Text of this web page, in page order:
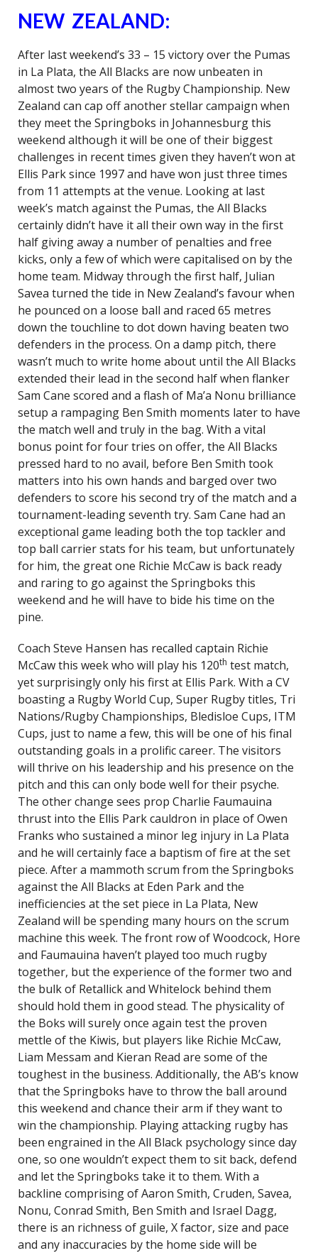
NEW ZEALAND:
After last weekend’s 33 – 15 victory over the Pumas
in La Plata, the All Blacks are now unbeaten in
almost two years of the Rugby Championship. New
Zealand can cap off another stellar campaign when
they meet the Springboks in Johannesburg this
weekend although it will be one of their biggest
challenges in recent times given they haven’t won at
Ellis Park since 1997 and have won just three times
from 11 attempts at the venue. Looking at last
week’s match against the Pumas, the All Blacks
certainly didn’t have it all their own way in the first
half giving away a number of penalties and free
kicks, only a few of which were capitalised on by the
home team. Midway through the first half, Julian
Savea turned the tide in New Zealand’s favour when
he pounced on a loose ball and raced 65 metres
down the touchline to dot down having beaten two
defenders in the process. On a damp pitch, there
wasn’t much to write home about until the All Blacks
extended their lead in the second half when flanker
Sam Cane scored and a flash of Ma’a Nonu brilliance
setup a rampaging Ben Smith moments later to have
the match well and truly in the bag. With a vital
bonus point for four tries on offer, the All Blacks
pressed hard to no avail, before Ben Smith took
matters into his own hands and barged over two
defenders to score his second try of the match and a
tournament-leading seventh try. Sam Cane had an
exceptional game leading both the top tackler and
top ball carrier stats for his team, but unfortunately
for him, the great one Richie McCaw is back ready
and raring to go against the Springboks this
weekend and he will have to bide his time on the
pine.
Coach Steve Hansen has recalled captain Richie
McCaw this week who will play his 120th test match,
yet surprisingly only his first at Ellis Park. With a CV
boasting a Rugby World Cup, Super Rugby titles, Tri
Nations/Rugby Championships, Bledisloe Cups, ITM
Cups, just to name a few, this will be one of his final
outstanding goals in a prolific career. The visitors
will thrive on his leadership and his presence on the
pitch and this can only bode well for their psyche.
The other change sees prop Charlie Faumauina
thrust into the Ellis Park cauldron in place of Owen
Franks who sustained a minor leg injury in La Plata
and he will certainly face a baptism of fire at the set
piece. After a mammoth scrum from the Springboks
against the All Blacks at Eden Park and the
inefficiencies at the set piece in La Plata, New
Zealand will be spending many hours on the scrum
machine this week. The front row of Woodcock, Hore
and Faumauina haven’t played too much rugby
together, but the experience of the former two and
the bulk of Retallick and Whitelock behind them
should hold them in good stead. The physicality of
the Boks will surely once again test the proven
mettle of the Kiwis, but players like Richie McCaw,
Liam Messam and Kieran Read are some of the
toughest in the business. Additionally, the AB’s know
that the Springboks have to throw the ball around
this weekend and chance their arm if they want to
win the championship. Playing attacking rugby has
been engrained in the All Black psychology since day
one, so one wouldn’t expect them to sit back, defend
and let the Springboks take it to them. With a
backline comprising of Aaron Smith, Cruden, Savea,
Nonu, Conrad Smith, Ben Smith and Israel Dagg,
there is an richness of guile, X factor, size and pace
and any inaccuracies by the home side will be